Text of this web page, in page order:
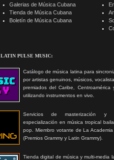
LATIN PULSE MUSIC:
Catálogo de música latina para
por artistas genuinos, músicos,
premiados del Caribe, Centroamérica
utilizando instrumentos en vivo.
Servicios de masterización y
especialización en música tropical
pop. Miembro votante de La
(Premios Grammy y Latin Grammy).
Tienda digital de música y multi-media
Galerias de Música Cubana
Tienda de Música Cubana
Boletín de Música Cubana